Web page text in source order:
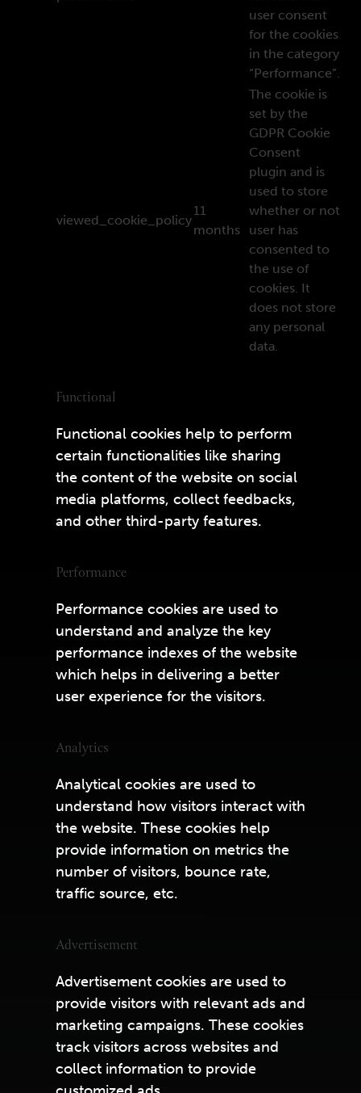
user consent
for the cookies
in the category
“Performance”.
viewed_cookie_policy
11
months
The cookie is
set by the
GDPR Cookie
Consent
plugin and is
used to store
whether or not
user has
consented to
the use of
cookies. It
does not store
any personal
data.
Functional
Functional cookies help to perform
certain functionalities like sharing
the content of the website on social
media platforms, collect feedbacks,
and other third-party features.
Performance
Performance cookies are used to
understand and analyze the key
performance indexes of the website
which helps in delivering a better
user experience for the visitors.
Analytics
Analytical cookies are used to
understand how visitors interact with
the website. These cookies help
provide information on metrics the
number of visitors, bounce rate,
traffic source, etc.
Advertisement
Advertisement cookies are used to
provide visitors with relevant ads and
marketing campaigns. These cookies
track visitors across websites and
collect information to provide